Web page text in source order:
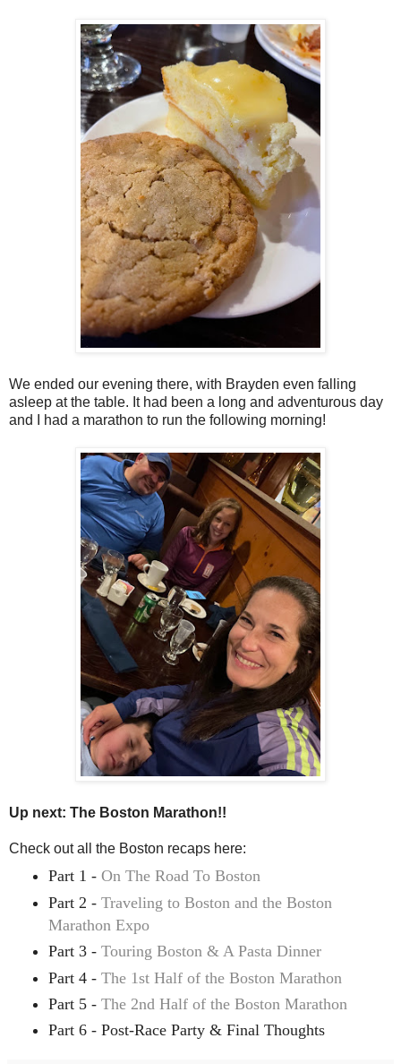
We ended our evening there, with Brayden even falling
asleep at the table. It had been a long and adventurous day
and I had a marathon to run the following morning!
Up next: The Boston Marathon!!
Check out all the Boston recaps here:
Part 1 - On The Road To Boston
Part 2 - Traveling to Boston and the Boston
Marathon Expo
Part 3 - Touring Boston & A Pasta Dinner
Part 4 - The 1st Half of the Boston Marathon
Part 5 - The 2nd Half of the Boston Marathon
Part 6 - Post-Race Party & Final Thoughts